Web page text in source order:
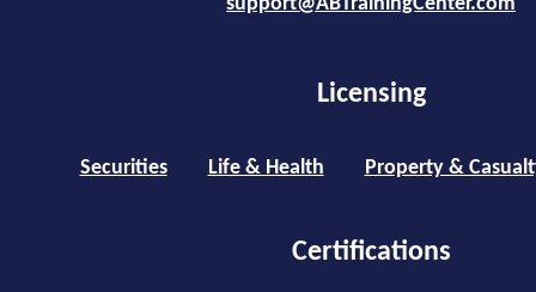
Licensing
Securities Life & Health Property &
Certifications